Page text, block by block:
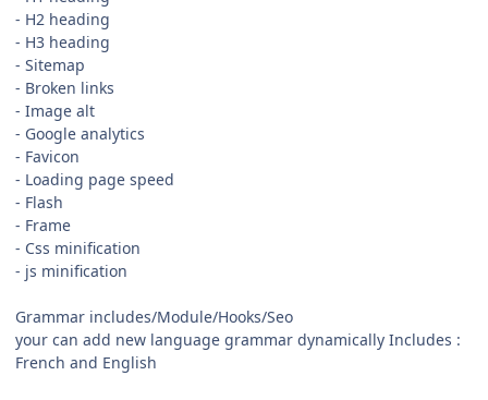
- H2 heading
- H3 heading
- Sitemap
- Broken links
- Image alt
- Google analytics
- Favicon
- Loading page speed
- Flash
- Frame
- Css minification
- js minification
Grammar includes/Module/Hooks/Seo
your can add new language grammar dynamically Includes :
French and English